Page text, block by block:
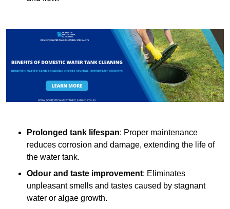
Prolonged tank lifespan: Proper maintenance
reduces corrosion and damage, extending the life of
the water tank.
Odour and taste improvement: Eliminates
unpleasant smells and tastes caused by stagnant
water or algae growth.